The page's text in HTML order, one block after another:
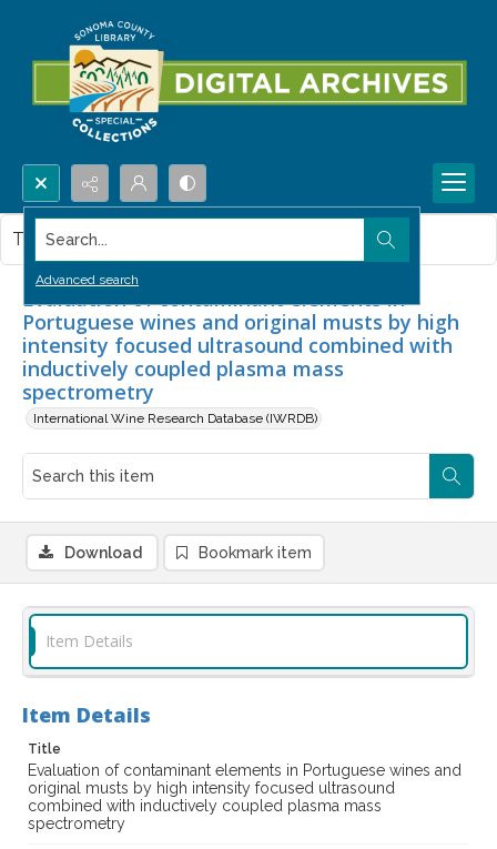
Search...
Advanced search
Evaluation of contaminant elements in
Portuguese wines and original musts by high
intensity focused ultrasound combined with
inductively coupled plasma mass
spectrometry
International Wine Research Database (IWRDB)
This item contains no images.
Download Bookmark item
Item Details
Item Details
Title
Evaluation of contaminant elements in Portuguese wines and
original musts by high intensity focused ultrasound
combined with inductively coupled plasma mass
spectrometry